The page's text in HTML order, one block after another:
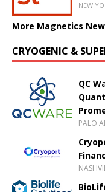
NEW
More Magnetics
CRYOGENIC &
QC
PALO